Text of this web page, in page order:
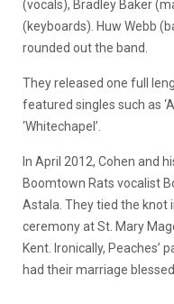
(vocals), Bradley Baker
(keyboards). Huw Webb
rounded out the band.
They released one full
featured singles such as
‘Whitechapel’.
In April 2012, Cohen and
Boomtown Rats vocalist
Astala. They tied the knot
ceremony at St. Mary
Kent. Ironically, Peaches’
had their marriage